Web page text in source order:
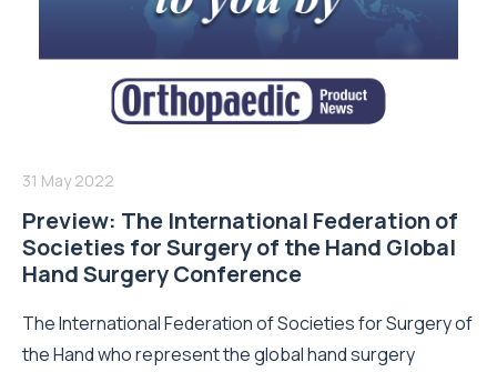
31 May 2022
Preview: The International Federation of
Societies for Surgery of the Hand Global
Hand Surgery Conference
The International Federation of Societies for Surgery of
the Hand who represent the global hand surgery